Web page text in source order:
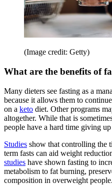
(Image credit: Getty)
What are the benefits of
Many dieters see fasting as a
because it allows them to
on a keto diet. Other programs
altogether. While that is
people have a hard time giving
Studies show that controlling the
term fasts can aid weight
studies have shown fasting to
metabolism to fat burning,
composition in overweight people.